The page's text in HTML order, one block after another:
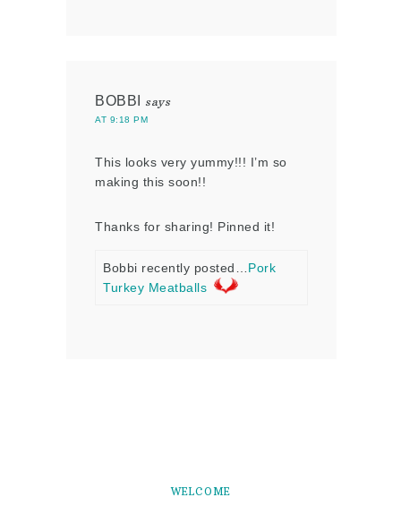
BOBBI says
AT 9:18 PM
This looks very yummy!!! I’m so
making this soon!!
Thanks for sharing! Pinned it!
Bobbi recently posted…Pork
Turkey Meatballs
WELCOME